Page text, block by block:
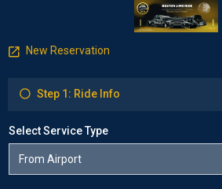
New Reservation
Step 1: Ride Info
Select Service Type